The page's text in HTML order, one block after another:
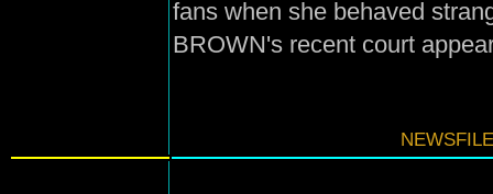
fans when she behaved
BROWN's recent court